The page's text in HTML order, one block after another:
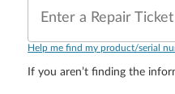
Enter a Repair
Help me find my product/serial
If you aren’t finding the